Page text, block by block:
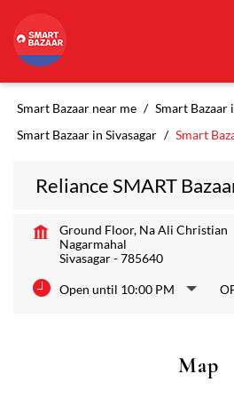
Smart Bazaar near me
Smart Bazaar
Smart Bazaar in Sivasagar
Smart
Reliance SMART
Ground Floor, Na Ali Christian
Nagarmahal
Sivasagar-785640
Open until 10:00 PM